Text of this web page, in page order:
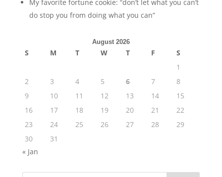
My favorite fortune cookie: “don’t let what you can’t
do stop you from doing what you can”
August 2026
S M T W T F
S
1
2
3 4 5 6 7
8
9
10 11 12 13 14
15
16
17 18 19 20 21
22
23
24 25 26 27 28
29
30
31
« Jan